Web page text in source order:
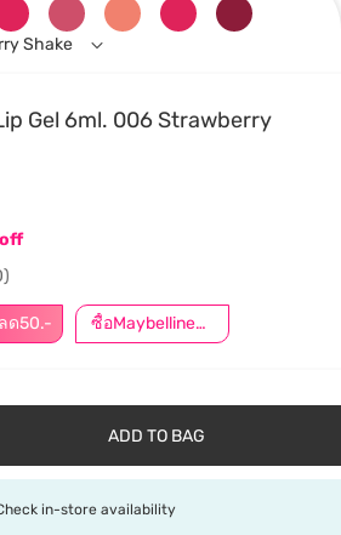
Gel 6ml. 006 Strawberry
ด50.- ซื้อMaybellineครบ899ลด50.-
off
Shake
ADD TO BAG
in-store availability